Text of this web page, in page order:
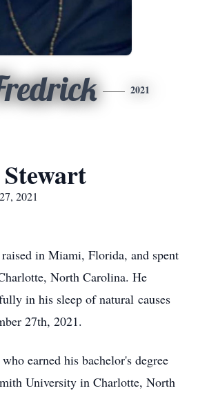
2021
2021
in Miami, Florida, and spent
North Carolina. He
in his sleep of natural causes
27th, 2021.
earned his bachelor's degree
University in Charlotte, North